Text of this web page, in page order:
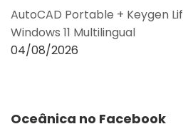
AutoCAD Portable + Keygen
Windows 11 Multilingual
04/08/2026
Oceânica no Facebook